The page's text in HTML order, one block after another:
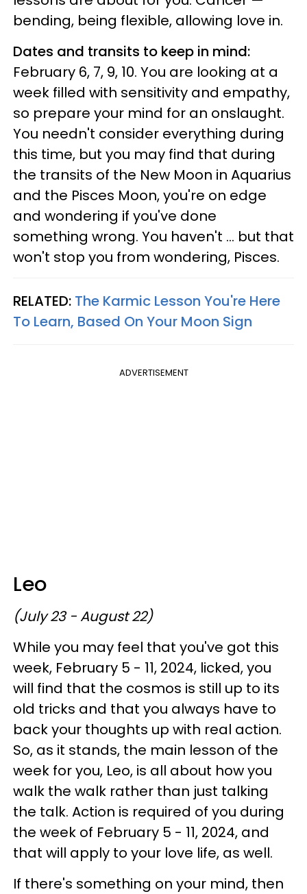
bending, being flexible, allowing love in.
Dates and transits to keep in mind:
February 6, 7, 9, 10. You are looking at a
week filled with sensitivity and empathy,
so prepare your mind for an onslaught.
You needn't consider everything during
this time, but you may find that during
the transits of the New Moon in Aquarius
and the Pisces Moon, you're on edge
and wondering if you've done
something wrong. You haven't ... but that
won't stop you from wondering, Pisces.
RELATED: The Karmic Lesson You're Here
To Learn, Based On Your Moon Sign
ADVERTISEMENT
Leo
(July 23 - August 22)
While you may feel that you've got this
week, February 5 - 11, 2024, licked, you
will find that the cosmos is still up to its
old tricks and that you always have to
back your thoughts up with real action.
So, as it stands, the main lesson of the
week for you, Leo, is all about how you
walk the walk rather than just talking
the talk. Action is required of you during
the week of February 5 - 11, 2024, and
that will apply to your love life, as well.
If there's something on your mind, then